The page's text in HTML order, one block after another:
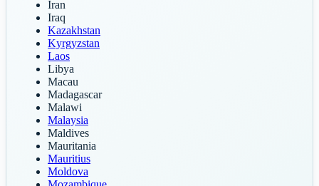
Iran
Iraq
Kazakhstan
Kyrgyzstan
Laos
Libya
Macau
Madagascar
Malawi
Malaysia
Maldives
Mauritania
Mauritius
Moldova